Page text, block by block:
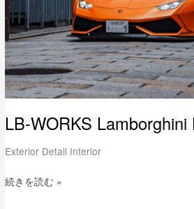
LB-WORKS Lamborghini
Exterior Detail Interior
続きを読む »